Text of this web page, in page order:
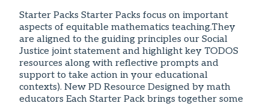
Starter Packs Starter Packs focus on important
aspects of equitable mathematics teaching.They
are aligned to the guiding principles our Social
Justice joint statement and highlight key TODOS
resources along with reflective prompts and
support to take action in your educational
contexts). New PD Resource Designed by math
educators Each Starter Pack brings together some